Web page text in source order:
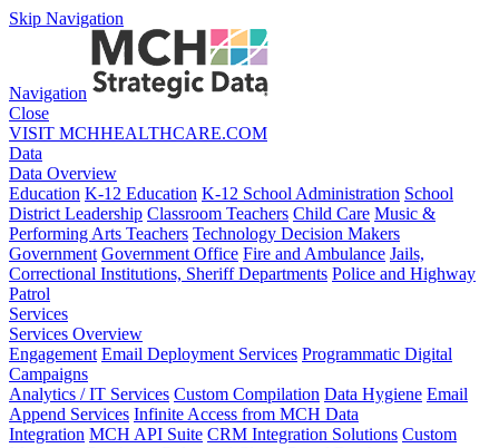
Skip Navigation
Navigation
Close
VISIT MCHHEALTHCARE.COM
Data
Data Overview
Education K-12 Education K-12 School Administration School
District Leadership Classroom Teachers Child Care Music &
Performing Arts Teachers Technology Decision Makers
Government Government Office Fire and Ambulance Jails,
Correctional Institutions, Sheriff Departments Police and Highway
Patrol
Services
Services Overview
Engagement Email Deployment Services Programmatic Digital
Campaigns
Analytics / IT Services Custom Compilation Data Hygiene Email
Append Services Infinite Access from MCH Data
Integration MCH API Suite CRM Integration Solutions Custom